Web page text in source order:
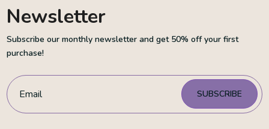
Newsletter
Subscribe our monthly newsletter and get 50% off your first
purchase!
SUBSCRIBE